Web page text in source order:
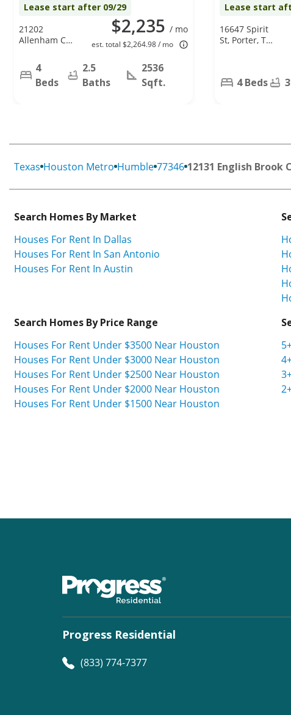
Lease start after 09/29
$2,235 / mo
est. total $2,264.98 / mo
21202
Allenham Ct,
77338
4
Beds
2.5
Baths
2536
Sqft.
Lease start
16647 Spirit
St, Porter, TX
4 Beds
Texas Houston Metro Humble 77346 12131 English Brook
Search Homes By Market
Houses For Rent In Dallas
Houses For Rent In San Antonio
Houses For Rent In Austin
Search Homes By Price Range
Houses For Rent Under $3500 Near Houston
Houses For Rent Under $3000 Near Houston
Houses For Rent Under $2500 Near Houston
Houses For Rent Under $2000 Near Houston
Houses For Rent Under $1500 Near Houston
Progress Residential
(833) 774-7377